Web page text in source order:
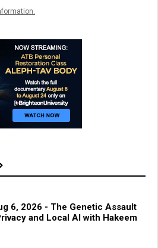
6, 2026 - The Genetic Assault
and Local AI with Hakeem